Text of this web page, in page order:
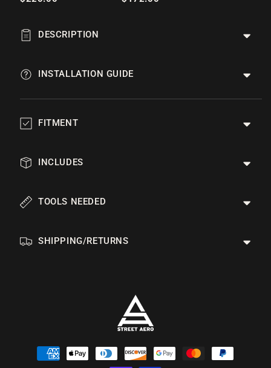
DESCRIPTION
INSTALLATION GUIDE
FITMENT
INCLUDES
TOOLS NEEDED
SHIPPING/RETURNS
Payment
methods